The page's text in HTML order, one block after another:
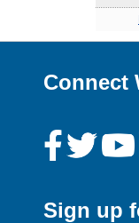
Connect
Sign up